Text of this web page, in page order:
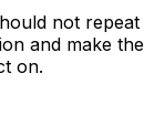
not repeat
and make the
on.